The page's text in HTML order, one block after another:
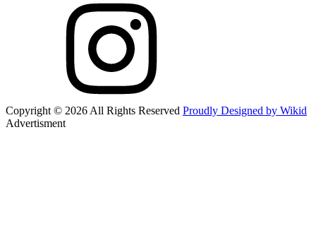
Copyright © 2026 All Rights Reserved Proudly Designed by Wikid
Advertisment